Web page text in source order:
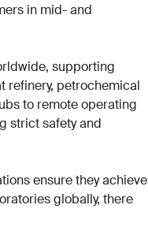
in mid- and
supporting
refinery, petrochemical
to remote operating
strict safety and
ensure they achieve
globally, there